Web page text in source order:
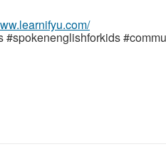
#spokenenglishforkids